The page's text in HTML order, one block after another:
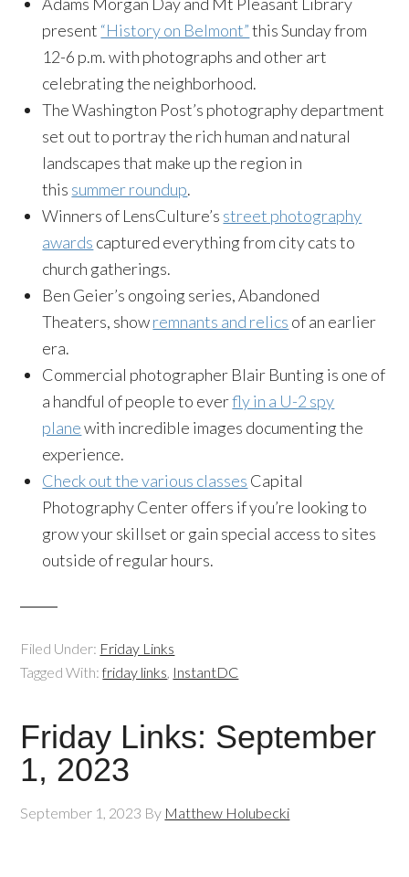
Adams Morgan Day and Mt Pleasant Library
present “History on Belmont”this Sunday from
12-6 p.m. with photographs and other art
celebrating the neighborhood.
The Washington Post’s photography department
set out to portray the rich human and natural
landscapes that make up the region in
this summer roundup.
Winners of LensCulture’s street photography
awards captured everything from city cats to
church gatherings.
Ben Geier’s ongoing series, Abandoned
Theaters, showremnants and relics of an earlier
era.
Commercial photographer Blair Bunting is one of
a handful of people to everfly in a U-2 spy
planewith incredible images documenting the
experience.
Check out the various classes Capital
Photography Center offers if you’re looking to
grow your skillset or gain special access to sites
outside of regular hours.
Filed Under: Friday Links
Tagged With:friday links, InstantDC
Friday Links: September
1, 2023
September 1, 2023 By Matthew Holubecki